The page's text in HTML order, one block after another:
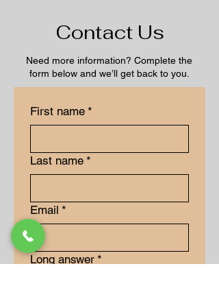
Contact Us
Need more information? Complete the
form below and we’ll get back to you.
First name *
Last name *
Email *
Long answer *